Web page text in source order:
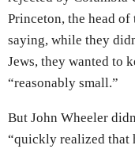
Princeton, the head of
saying, while they
Jews, they wanted to
“reasonably small.”
But John Wheeler
“quickly realized that